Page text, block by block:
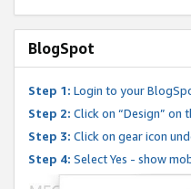
BlogSpot
Step 1: Login to your
Step 2: Click on “Design”
Step 3: Click on gear icon
Step 4: Select Yes - show